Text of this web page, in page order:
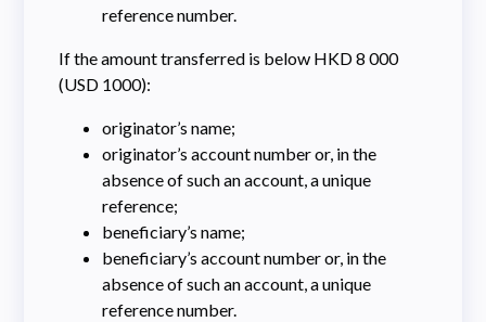
reference number.
If the amount transferred is below HKD 8 000
(USD 1000):
originator’s name;
originator’s account number or, in the
absence of such an account, a unique
reference;
beneficiary’s name;
beneficiary’s account number or, in the
absence of such an account, a unique
reference number.